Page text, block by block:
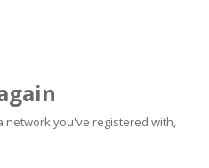
network you've registered with,